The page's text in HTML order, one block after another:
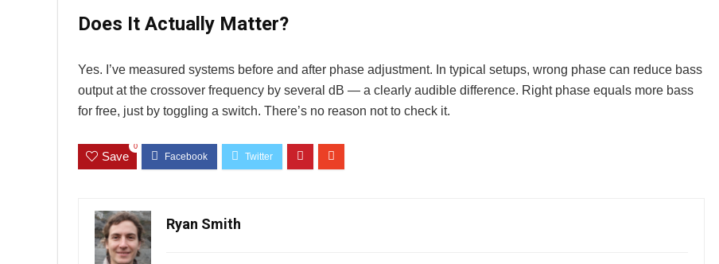
Does It Actually Matter?
Yes. I’ve measured systems before and after phase adjustment. In typical setups, wrong phase can reduce bass
output at the crossover frequency by several dB — a clearly audible difference. Right phase equals more bass
for free, just by toggling a switch. There’s no reason not to check it.
Save
0
Ryan Smith